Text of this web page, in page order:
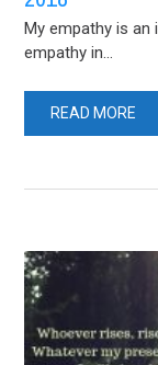
My empathy is an
empathy in...
READ MORE